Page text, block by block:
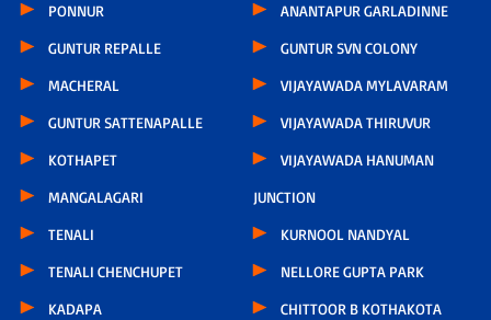
PONNUR
GUNTUR REPALLE
MACHERAL
GUNTUR SATTENAPALLE
KOTHAPET
MANGALAGARI
TENALI
TENALI CHENCHUPET
KADAPA
ANANTAPUR GARLADINNE
GUNTUR SVN COLONY
VIJAYAWADA MYLAVARAM
VIJAYAWADA THIRUVUR
VIJAYAWADA HANUMAN
JUNCTION
KURNOOL NANDYAL
NELLORE GUPTA PARK
CHITTOOR B KOTHAKOTA